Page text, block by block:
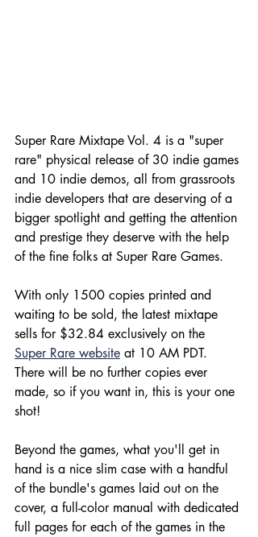
Super Rare Mixtape Vol. 4 is a "super
rare" physical release of 30 indie games
and 10 indie demos, all from grassroots
indie developers that are deserving of a
bigger spotlight and getting the attention
and prestige they deserve with the help
of the fine folks at Super Rare Games.
With only 1500 copies printed and
waiting to be sold, the latest mixtape
sells for $32.84 exclusively on the
Super Rare website at 10 AM PDT.
There will be no further copies ever
made, so if you want in, this is your one
shot!
Beyond the games, what you'll get in
hand is a nice slim case with a handful
of the bundle's games laid out on the
cover, a full-color manual with dedicated
full pages for each of the games in the